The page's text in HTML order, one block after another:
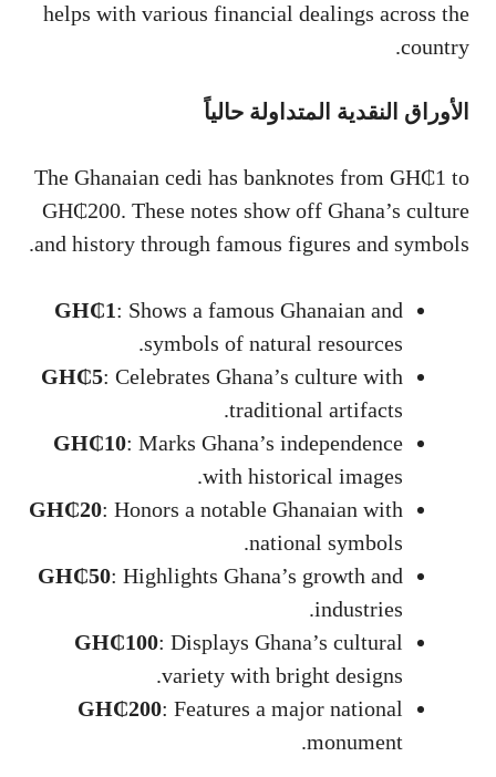
helps with various financial dealings across the
country.
الأوراق النقدية المتداولة حالياً
The Ghanaian cedi has banknotes from GH₵1 to
GH₵200. These notes show off Ghana’s culture
and history through famous figures and symbols.
GH₵1: Shows a famous Ghanaian and
symbols of natural resources.
GH₵5: Celebrates Ghana’s culture with
traditional artifacts.
GH₵10: Marks Ghana’s independence
with historical images.
GH₵20: Honors a notable Ghanaian with
national symbols.
GH₵50: Highlights Ghana’s growth and
industries.
GH₵100: Displays Ghana’s cultural
variety with bright designs.
GH₵200: Features a major national
monument.